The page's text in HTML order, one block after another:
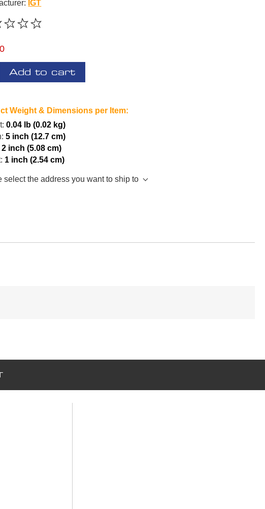
IGT
Add to cart
Weight & Dimensions per Item:
0.04 lb (0.02 kg)
5 inch (12.7 cm)
2 inch (5.08 cm)
1 inch (2.54 cm)
select the address you want to ship to